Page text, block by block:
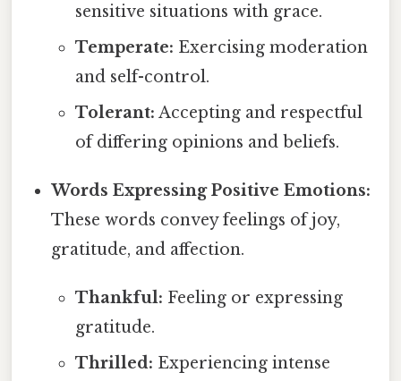
sensitive situations with grace.
Temperate: Exercising moderation
and self-control.
Tolerant: Accepting and respectful
of differing opinions and beliefs.
Words Expressing Positive Emotions:
These words convey feelings of joy,
gratitude, and affection.
Thankful: Feeling or expressing
gratitude.
Thrilled: Experiencing intense